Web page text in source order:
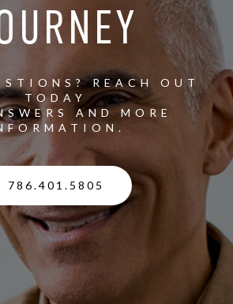
REACH OUT
TODAY
AND MORE
786.401.5805